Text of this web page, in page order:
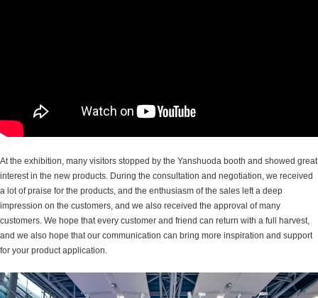
At the exhibition, many visitors stopped by the Yanshuoda booth and showed great
interest in the new products. During the consultation and negotiation, we received
a lot of praise for the products, and the enthusiasm of the sales left a deep
impression on the customers, and we also received the approval of many
customers. We hope that every customer and friend can return with a full harvest,
and we also hope that our communication can bring more inspiration and support
for your product application.